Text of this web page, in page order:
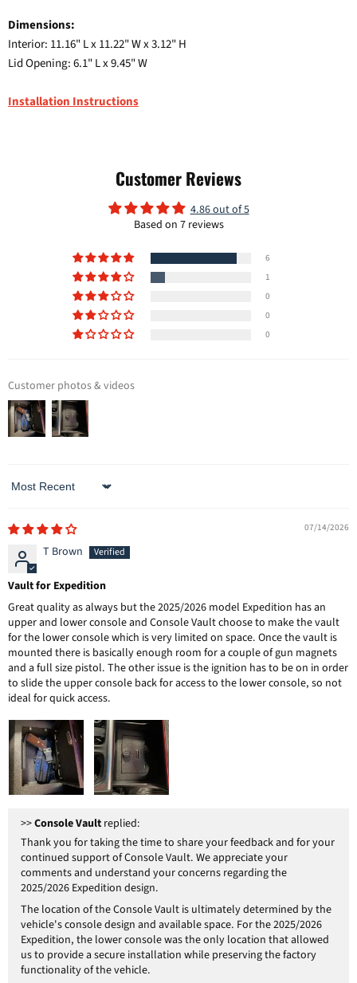
Dimensions:
Interior: 11.16" L x 11.22" W x 3.12" H
Lid Opening: 6.1" L x 9.45" W
Installation Instructions
Customer Reviews
4.86 out of 5
Based on 7 reviews
6
1
0
0
0
Customer photos & videos
Sort by
07/14/2026
T Brown
Vault for Expedition
Great quality as always but the 2025/2026 model Expedition has an
upper and lower console and Console Vault choose to make the vault
for the lower console which is very limited on space. Once the vault is
mounted there is basically enough room for a couple of gun magnets
and a full size pistol. The other issue is the ignition has to be on in order
to slide the upper console back for access to the lower console, so not
ideal for quick access.
>>Console Vault replied:
Thank you for taking the time to share your feedback and for your
continued support of Console Vault. We appreciate your
comments and understand your concerns regarding the
2025/2026 Expedition design.
The location of the Console Vault is ultimately determined by the
vehicle's console design and available space. For the 2025/2026
Expedition, the lower console was the only location that allowed
us to provide a secure installation while preserving the factory
functionality of the vehicle.
Log in to your account to add products to your wishlist and
view your previously saved items.